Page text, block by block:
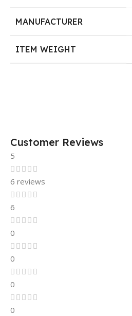
MANUFACTURER
ITEM WEIGHT
Customer Reviews
5
6 reviews
6
0
0
0
0